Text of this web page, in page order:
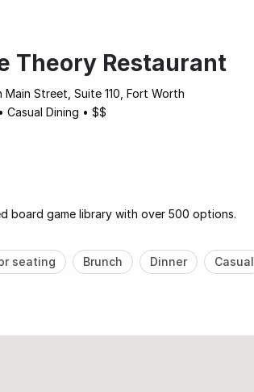
Theory Restaurant
Street, Suite 110, Fort Worth
• Casual Dining • $$
board game library with over 500 options.
seating Brunch Dinner Casual